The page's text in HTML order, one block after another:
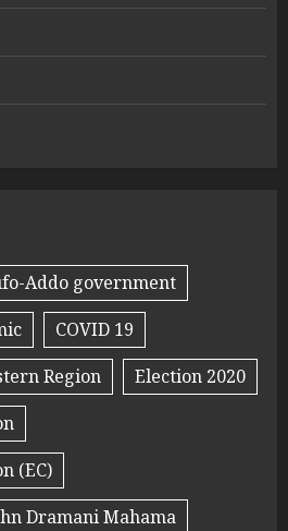
Addo government
COVID 19
Region
Election 2020
(EC)
Dramani Mahama